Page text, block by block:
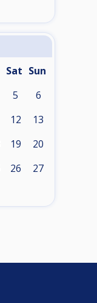
Sat Sun
5 6
12 13
19 20
26 27